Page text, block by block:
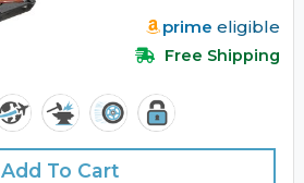
prime eligible
Free Shipping
Add To Cart